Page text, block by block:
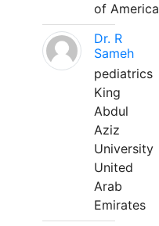
of America
Dr. R
Sameh
pediatrics
King
Abdul
Aziz
University
United
Arab
Emirates